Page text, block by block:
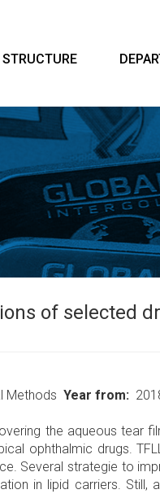
STRUCTURE
of selected
Methods Year from
the aqueous tear
ophthalmic drugs.
Several strategie to
in lipid carriers. Still,